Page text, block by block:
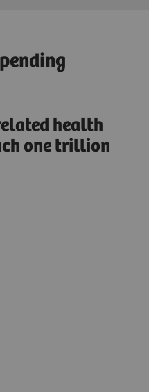
health
one trillion